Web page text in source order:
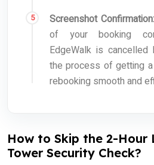
Screenshot Confirmation:
of your booking
EdgeWalk is
the process of getting
rebooking smooth and
How to Skip the 2-Hour
Tower Security Check?